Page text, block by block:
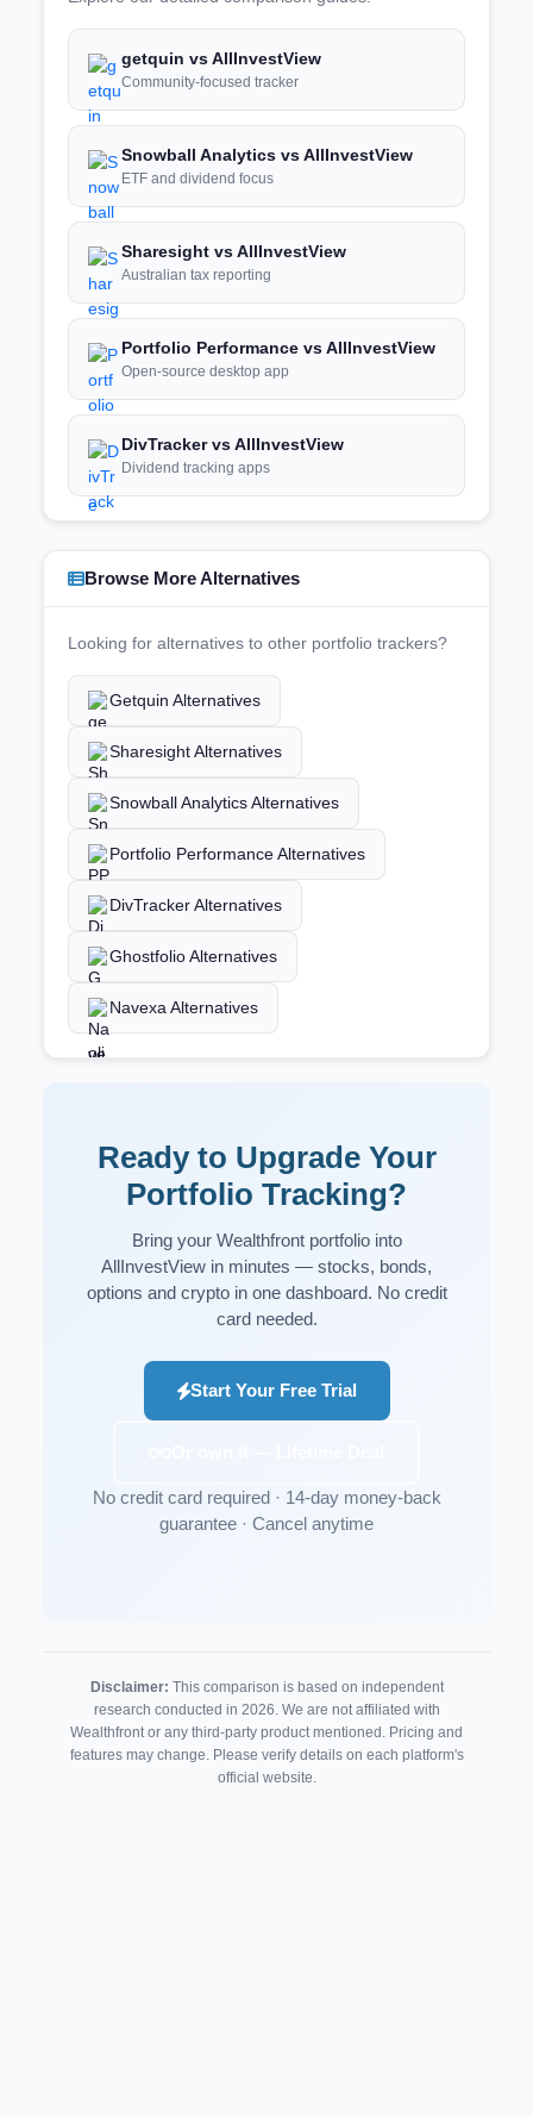
getquin vs AllInvestView
Community-focused tracker
Snowball Analytics vs AllInvestView
ETF and dividend focus
Sharesight vs AllInvestView
Australian tax reporting
Portfolio Performance vs AllInvestView
Open-source desktop app
DivTracker vs AllInvestView
Dividend tracking apps
Browse More Alternatives
Looking for alternatives to other portfolio trackers?
Getquin Alternatives
Sharesight Alternatives
Snowball Analytics Alternatives
Portfolio Performance Alternatives
DivTracker Alternatives
Ghostfolio Alternatives
Navexa Alternatives
Ready to Upgrade Your
Portfolio Tracking?
Bring your Wealthfront portfolio into
AllInvestView in minutes — stocks, bonds,
options and crypto in one dashboard. No credit
card needed.
Start Your Free Trial
No credit card required · 14-day money-back
guarantee · Cancel anytime
Disclaimer: This comparison is based on independent
research conducted in 2026. We are not affiliated with
Wealthfront or any third-party product mentioned. Pricing and
features may change. Please verify details on each platform's
official website.